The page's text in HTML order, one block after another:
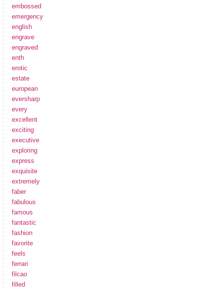
embossed
emergency
english
engrave
engraved
enth
erotic
estate
european
eversharp
every
excellent
exciting
executive
exploring
express
exquisite
extremely
faber
fabulous
famous
fantastic
fashion
favorite
feels
ferrari
filcao
filled